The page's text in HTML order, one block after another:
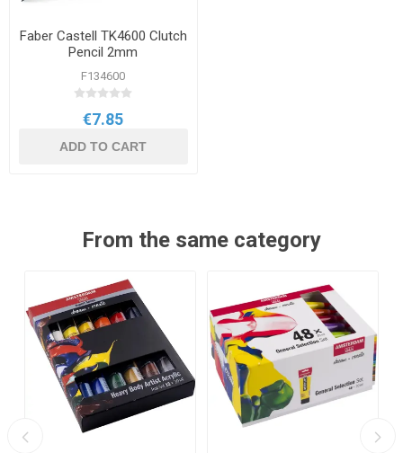
Faber Castell TK4600 Clutch
Pencil 2mm
F134600
€7.85
ADD TO CART
From the same category